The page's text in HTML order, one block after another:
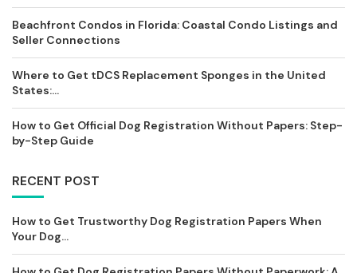
Beachfront Condos in Florida: Coastal Condo Listings and
Seller Connections
Where to Get tDCS Replacement Sponges in the United
States:...
How to Get Official Dog Registration Without Papers: Step-
by-Step Guide
RECENT POST
How to Get Trustworthy Dog Registration Papers When
Your Dog...